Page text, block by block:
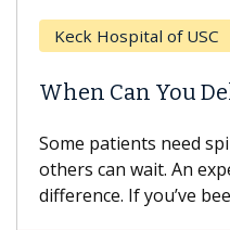
Keck Hospital of USC
When Can You
Some patients need
others can wait. An
difference. If you’ve